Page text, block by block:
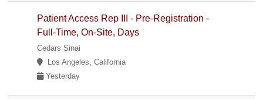
Patient Access Rep III - Pre-Registration -
Full-Time, On-Site, Days
Cedars Sinai
Los Angeles, California
Yesterday